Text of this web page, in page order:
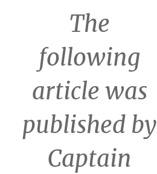
The
following
article was
published by
Captain